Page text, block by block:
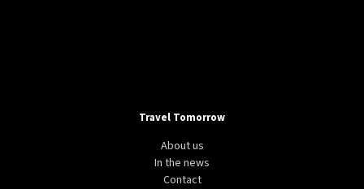
Travel Tomorrow
About us
In the news
Contact